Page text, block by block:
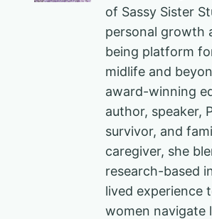
of Sassy Sister
personal growth
being platform
midlife and
award-winning
author, speaker,
survivor, and
caregiver, she
research-based
lived experience
women navigate